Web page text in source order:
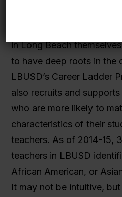
in Long Beach
to have deep roots in the
LBUSD’s Career Ladder
also recruits and
who are more likely to
characteristics of their
teachers. As of 2014-15,
teachers in LBUSD
African American, or
It may not be intuitive,